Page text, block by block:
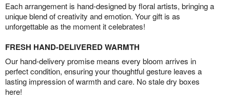
Each arrangement is hand-designed by floral artists, bringing a
unique blend of creativity and emotion. Your gift is as
unforgettable as the moment it celebrates!
FRESH HAND-DELIVERED WARMTH
Our hand-delivery promise means every bloom arrives in
perfect condition, ensuring your thoughtful gesture leaves a
lasting impression of warmth and care. No stale dry boxes
here!